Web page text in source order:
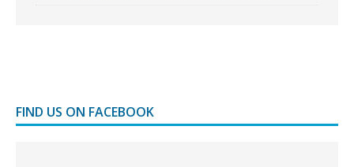
FIND US ON FACEBOOK